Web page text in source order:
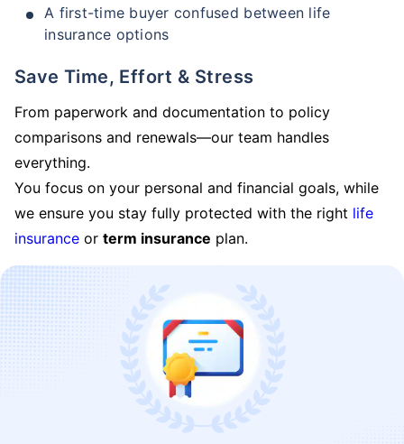
A first-time buyer confused between life
insurance options
Save Time, Effort & Stress
From paperwork and documentation to policy
comparisons and renewals—our team handles
everything.
You focus on your personal and financial goals, while
we ensure you stay fully protected with the right life
insurance or term insurance plan.